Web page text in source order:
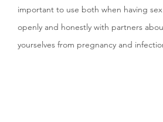
important to use both when having
openly and honestly with partners
yourselves from pregnancy and